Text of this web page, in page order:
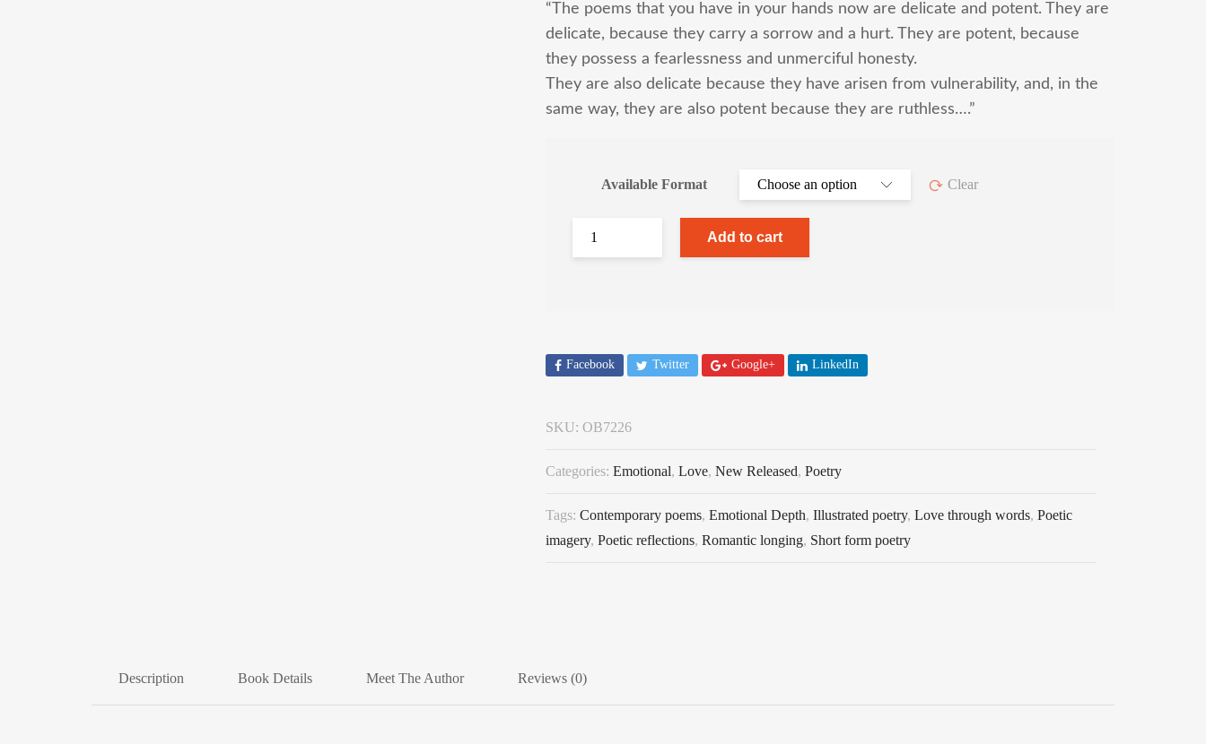
“The poems that you have in your hands now are delicate and potent. They are
delicate, because they carry a sorrow and a hurt. They are potent, because
they possess a fearlessness and unmerciful honesty.
They are also delicate because they have arisen from vulnerability, and, in the
same way, they are also potent because they are ruthless….”
Available Format Clear
Add to cart
Facebook Twitter Google+ LinkedIn
SKU: OB7226
Categories: Emotional, Love, New Released, Poetry
Tags: Contemporary poems, Emotional Depth, Illustrated poetry, Love through words, Poetic
imagery, Poetic reflections, Romantic longing, Short form poetry
Description Book Details Meet The Author Reviews (0)